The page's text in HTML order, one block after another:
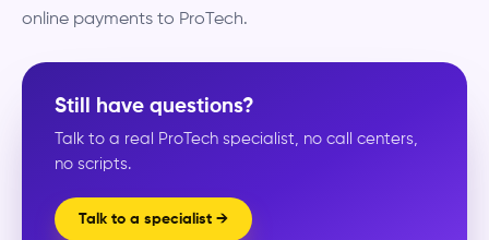
online payments to ProTech.
Still have questions?
Talk to a real ProTech specialist, no call centers,
no scripts.
Talk to a specialist →